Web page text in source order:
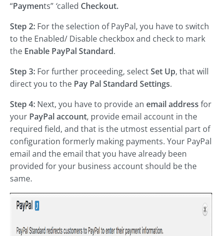
“Payments” ‘called Checkout.
Step 2: For the selection of PayPal, you have to switch
to the Enabled/ Disable checkbox and check to mark
the Enable PayPal Standard.
Step 3: For further proceeding, selectSet Up, that will
direct you to the Pay Pal Standard Settings.
Step 4: Next, you have to provide an email address for
your PayPal account, provide email account in the
required field, and that is the utmost essential part of
configuration formerly making payments. Your PayPal
email and the email that you have already been
provided for your business account should be the
same.